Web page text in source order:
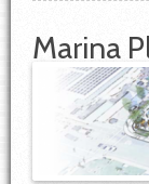
Marina